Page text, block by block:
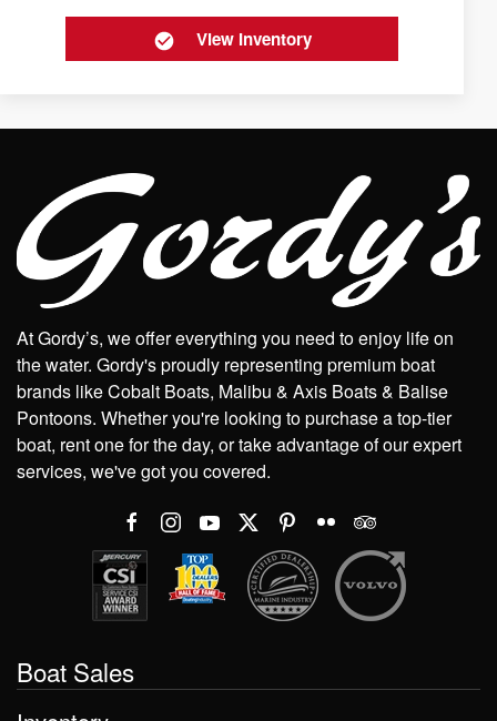
View Inventory
At Gordy’s, we offer everything you need to enjoy life on
the water. Gordy's proudly representing premium boat
brands like Cobalt Boats, Malibu & Axis Boats & Balise
Pontoons. Whether you're looking to purchase a top-tier
boat, rent one for the day, or take advantage of our expert
services, we've got you covered.
Boat Sales